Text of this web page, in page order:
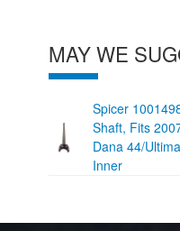
MAY WE
Spicer
Shaft, Fits
Dana 44/
Inner